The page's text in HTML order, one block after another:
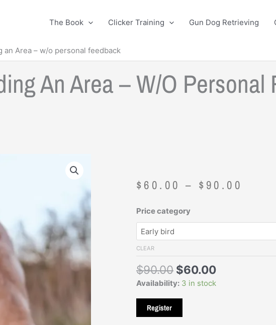
The Book Clicker Training Gun Dog Retrieving
an Area – w/o personal feedback
An Area – W/o Personal
$ 60.00 – $ 90.00
Price category
CLEAR
$90.00
Original
price
$90.00.
$60.00
price
$60.00.
Availability: 3 in stock
Register